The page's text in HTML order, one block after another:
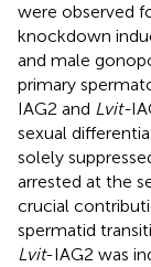
were observed
knockdown
and male
primary
IAG2 and Lvit-
sexual
solely
arrested at the
crucial
spermatid
Lvit-IAG2 was